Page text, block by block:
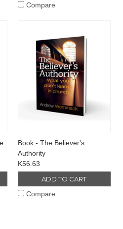
Compare
Book - The Believer's
Authority
K56.63
ADD TO CART
Compare